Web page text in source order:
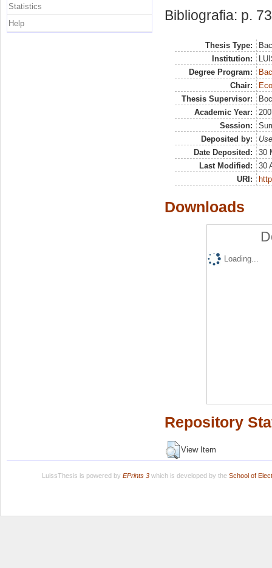
Bibliografia: p.
Thesis Type:
Institution:
Degree Program:
Chair:
Thesis Supervisor:
Academic Year:
Session:
Deposited by:
Date Deposited:
30
Last Modified:
30
URI:
Downloads
Loading...
Repository
View Item
Statistics
Help
LuissThesis is powered by EPrints 3which is developed by the School of